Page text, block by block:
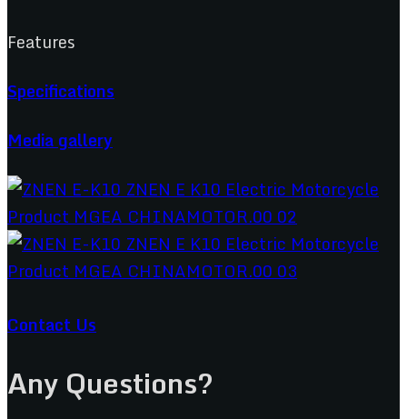
Features
Specifications
Media gallery
Contact Us
Any Questions?